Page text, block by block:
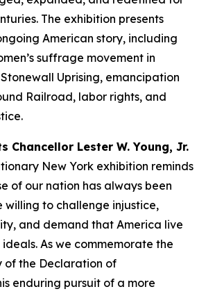
The exhibition presents
American story, including
suffrage movement in
Uprising, emancipation
Railroad, labor rights, and
Chancellor Lester W. Young, Jr.
New York exhibition reminds
of our nation has always been
willing to challenge injustice,
and demand that America live
As we commemorate the
of the Declaration of
enduring pursuit of a more